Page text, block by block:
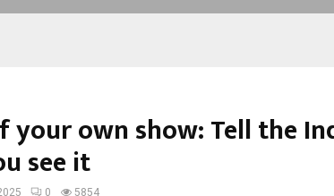
your own show: Tell the
see it
0 5854